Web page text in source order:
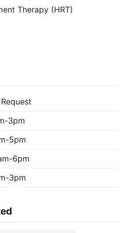
Therapy (HRT)
3pm
5pm
6pm
3pm